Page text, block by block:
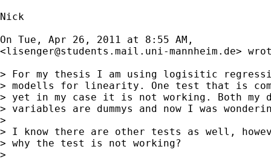
Nick
On Tue, Apr 26, 2011 at 8:55 AM,
<lisenger@students.mail.uni-mannheim.de>
> For my thesis I am using logisitic
> modells for linearity. One test that is
> yet in my case it is not working. Both my
> variables are dummys and now I was
>
> I know there are other tests as well,
> why the test is not working?
>